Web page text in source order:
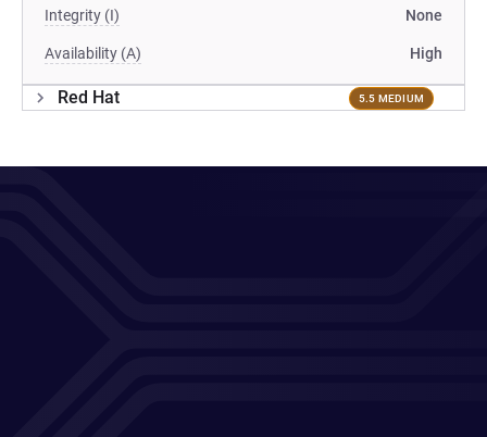
Integrity (I) None
Availability (A) High
Red Hat 5.5 MEDIUM